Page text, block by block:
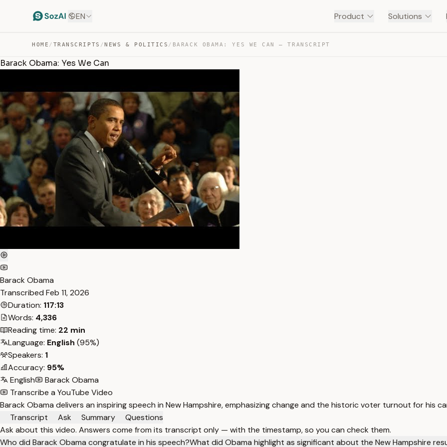
EN Product Solutions
HOME / TRANSCRIPTS /NEWS & POLITICS / BARACK OBAMA: YES WE CAN — TRANSCRIPT
Barack Obama: Yes We Can
Barack Obama
Transcribed Feb 11, 2026
Duration: 117:13
Words: 4,336
Reading time: 22 min
Language: English (95%)
Speakers: 1
Accuracy: 95%
English
Barack Obama
Transcribe a YouTube Video
Barack Obama delivers an inspiring speech in New Hampshire, emphasizing change and the historic voter turnout for his
Transcript
Ask Summary
Questions
Ask about this video. Answers come from its transcript only — with the timestamp, so you can check them.
Who did Barack Obama congratulate in his speech?What did Obama highlight as significant about the New Hampshire